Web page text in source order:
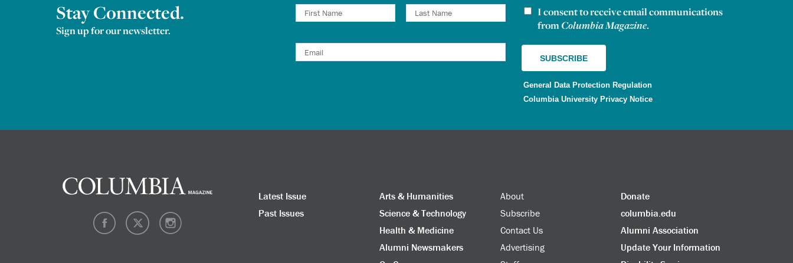
Stay Connected.
Sign up for our newsletter.
Newsletter consent
I consent to receive email communications
from Columbia Magazine.
General Data Protection Regulation
Columbia University Privacy Notice
Latest Issue
Past Issues
Arts & Humanities
Science & Technology
Health & Medicine
Alumni Newsmakers
About
Subscribe
Contact Us
Advertising
Donate
columbia.edu
Alumni Association
Update Your Information